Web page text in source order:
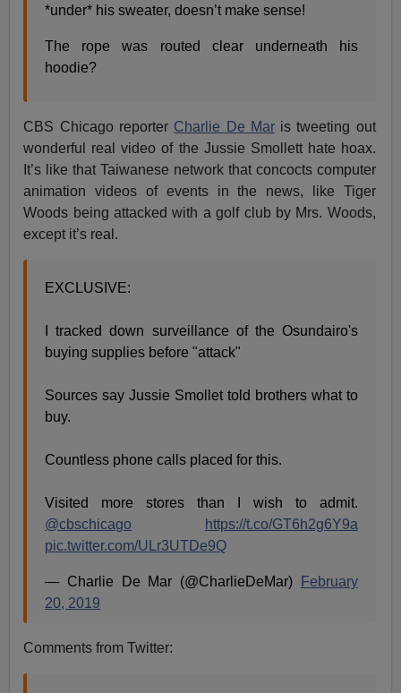
*under* his sweater, doesn’t make sense!
The rope was routed clear underneath his
hoodie?
CBS Chicago reporter Charlie De Maris tweeting out
wonderful real video of the Jussie Smollett hate hoax.
It’s like that Taiwanese network that concocts computer
animation videos of events in the news, like Tiger
Woods being attacked with a golf club by Mrs. Woods,
except it’s real.
EXCLUSIVE:
I tracked down surveillance of the Osundairo's
buying supplies before "attack"
Sources say Jussie Smollet told brothers what to
buy.
Countless phone calls placed for this.
Visited more stores than I wish to admit.
@cbschicago
https://t.co/GT6h2g6Y9a
pic.twitter.com/ULr3UTDe9Q
— Charlie De Mar (@CharlieDeMar)
February
20, 2019
Comments from Twitter: